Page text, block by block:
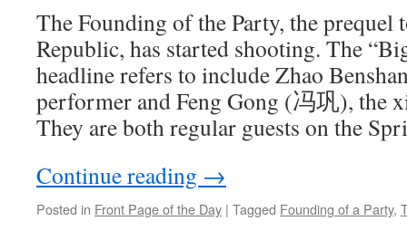
The Founding of the Party, the prequel
Republic, has started shooting. The
headline refers to include Zhao
performer and Feng Gong (冯巩), the
They are both regular guests on the
Continue reading →
Posted in Front Page of the Day | Tagged Founding of a Party,